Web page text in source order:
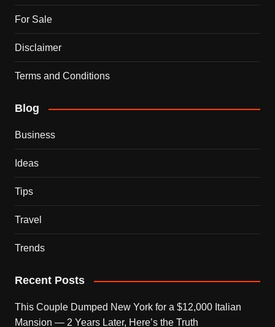
For Sale
Disclaimer
Terms and Conditions
Blog
Business
Ideas
Tips
Travel
Trends
Recent Posts
This Couple Dumped New York for a $12,000 Italian
Mansion — 2 Years Later, Here’s the Truth